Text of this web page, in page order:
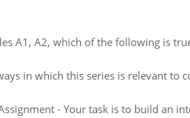
A1, A2, which of the following is
in which this series is relevant to
- Your task is to build an